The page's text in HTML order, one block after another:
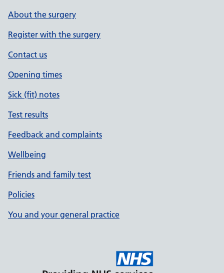
About the surgery
Register with the surgery
Contact us
Opening times
Sick (fit) notes
Test results
Feedback and complaints
Wellbeing
Friends and family test
Policies
You and your general practice